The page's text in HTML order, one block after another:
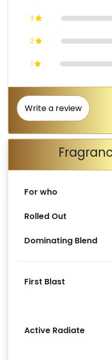
3
2
1
Write a review
For who
Rolled Out
Dominating Blend
First Blast
Active Radiate